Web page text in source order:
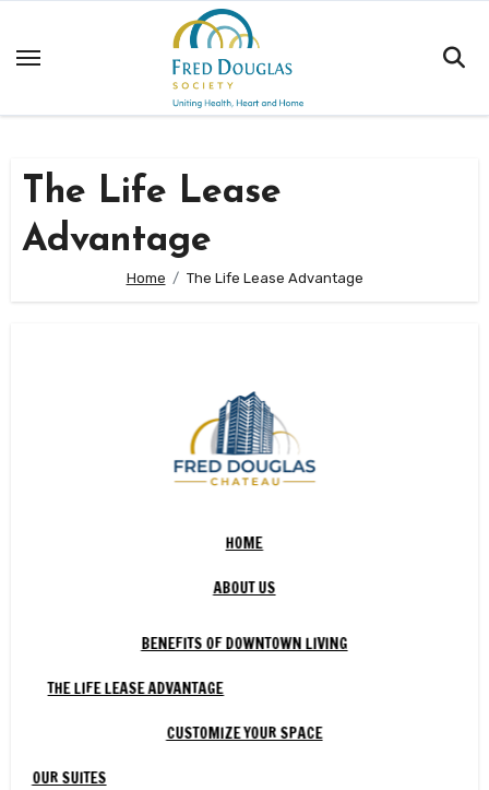
to
The Life Lease
Advantage
Home The Life Lease Advantage
HOME
ABOUT US
BENEFITS OF DOWNTOWN LIVING
THE LIFE LEASE ADVANTAGE
CUSTOMIZE YOUR SPACE
OUR SUITES